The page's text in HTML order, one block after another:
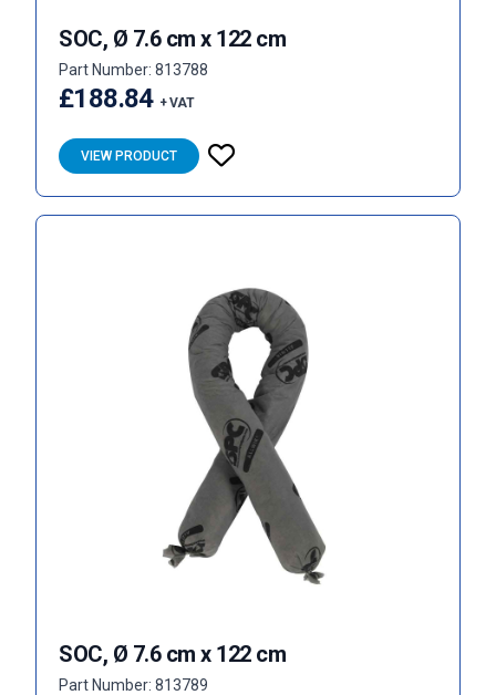
SOC, Ø 7.6 cm x 122 cm
Part Number: 813788
£188.84 + VAT
VIEW PRODUCT
SOC, Ø 7.6 cm x 122 cm
Part Number: 813789